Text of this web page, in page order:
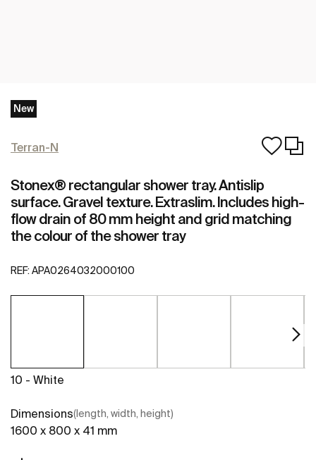
New
Terran-N
Stonex® rectangular shower tray. Antislip
surface. Gravel texture. Extraslim. Includes high-
flow drain of 80 mm height and grid matching
the colour of the shower tray
REF: APA0264032000100
10 - White
Dimensions(length, width, height)
1600 x 800 x 41 mm